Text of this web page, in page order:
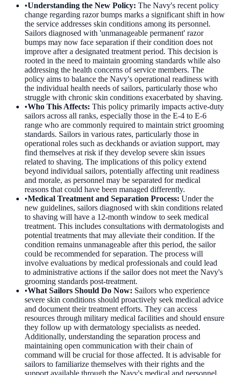
•Understanding the New Policy: The Navy's recent policy
change regarding razor bumps marks a significant shift in how
the service addresses skin conditions among its personnel.
Sailors diagnosed with 'unmanageable permanent' razor
bumps may now face separation if their condition does not
improve after a designated treatment period. This decision is
rooted in the need to maintain grooming standards while also
addressing the health concerns of service members. The
policy aims to balance the Navy's operational readiness with
the individual health needs of sailors, particularly those who
struggle with chronic skin conditions exacerbated by shaving.
•Who This Affects: This policy primarily impacts active-duty
sailors across all ranks, especially those in the E-4 to E-6
range who are commonly required to maintain strict grooming
standards. Sailors in various rates, particularly those in
operational roles such as deckhands or aviation support, may
find themselves at risk if they develop severe skin issues
related to shaving. The implications of this policy extend
beyond individual sailors, potentially affecting unit readiness
and morale, as personnel may be separated for medical
reasons that could have been managed differently.
•Medical Treatment and Separation Process: Under the
new guidelines, sailors diagnosed with skin conditions related
to shaving will have a 12-month window to seek medical
treatment. This includes consultations with dermatologists and
potential treatments that may alleviate their condition. If the
condition remains unmanageable after this period, the sailor
could be recommended for separation. The process will
involve evaluations by medical professionals and could lead
to administrative actions if the sailor does not meet the Navy's
grooming standards post-treatment.
•What Sailors Should Do Now: Sailors who experience
severe skin conditions should proactively seek medical advice
and document their treatment efforts. They can access
resources through military medical facilities and should ensure
they follow up with dermatology specialists as needed.
Additionally, understanding the separation process and
maintaining open communication with their chain of
command will be crucial for those affected. It is advisable for
sailors to familiarize themselves with their rights and the
support available through the Navy's medical and personnel